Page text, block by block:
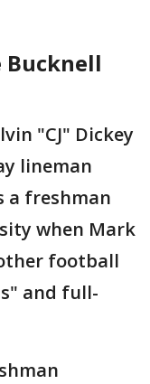
Bucknell
"CJ" Dickey
lineman
a freshman
when Mark
football
and full-